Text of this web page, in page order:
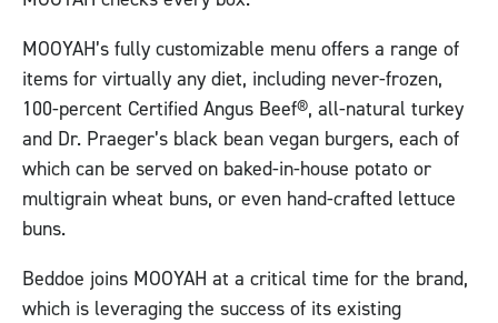
MOOYAH’s fully customizable menu offers a range of
items for virtually any diet, including never-frozen,
100-percent Certified Angus Beef®, all-natural turkey
and Dr. Praeger’s black bean vegan burgers, each of
which can be served on baked-in-house potato or
multigrain wheat buns, or even hand-crafted lettuce
buns.
Beddoe joins MOOYAH at a critical time for the brand,
which is leveraging the success of its existing